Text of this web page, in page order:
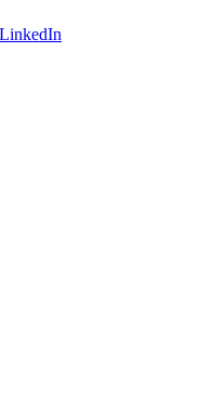
LinkedIn